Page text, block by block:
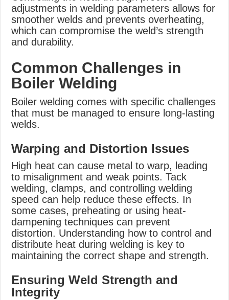
adjustments in welding parameters allows for
smoother welds and prevents overheating,
which can compromise the weld’s strength
and durability.
Common Challenges in
Boiler Welding
Boiler welding comes with specific challenges
that must be managed to ensure long-lasting
welds.
Warping and Distortion Issues
High heat can cause metal to warp, leading
to misalignment and weak points. Tack
welding, clamps, and controlling welding
speed can help reduce these effects. In
some cases, preheating or using heat-
dampening techniques can prevent
distortion. Understanding how to control and
distribute heat during welding is key to
maintaining the correct shape and strength.
Ensuring Weld Strength and
Integrity